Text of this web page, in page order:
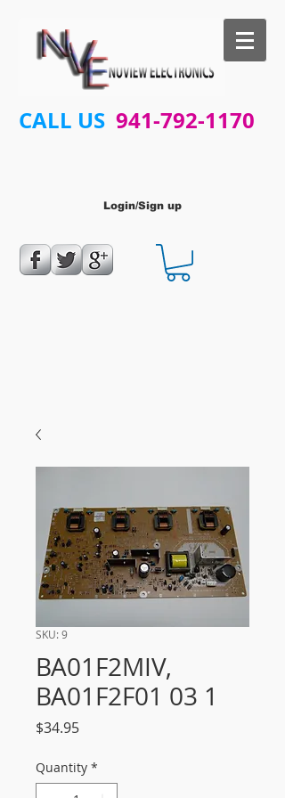
CALL US 941-792-1170
Login/Sign up
SKU: 9
BA01F2MIV,
BA01F2F01 03 1
$34.95Price
Quantity *